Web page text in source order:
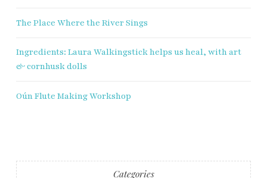
The Place Where the River Sings
Ingredients: Laura Walkingstick helps us heal, with art
& cornhusk dolls
Oún Flute Making Workshop
Categories